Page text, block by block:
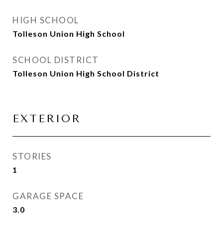
HIGH SCHOOL
Tolleson Union High School
SCHOOL DISTRICT
Tolleson Union High School District
EXTERIOR
STORIES
1
GARAGE SPACE
3.0